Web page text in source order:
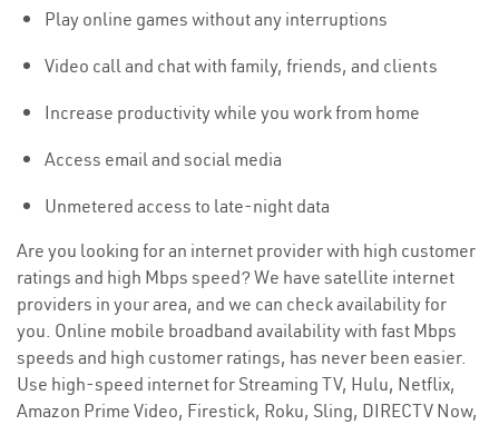
Play online games without any interruptions
Video call and chat with family, friends, and clients
Increase productivity while you work from home
Access email and social media
Unmetered access to late-night data
Are you looking for an internet provider with high customer
ratings and high Mbps speed? We have satellite internet
providers in your area, and we can check availability for
you. Online mobile broadband availability with fast Mbps
speeds and high customer ratings, has never been easier.
Use high-speed internet for Streaming TV, Hulu, Netflix,
Amazon Prime Video, Firestick, Roku, Sling, DIRECTV Now,